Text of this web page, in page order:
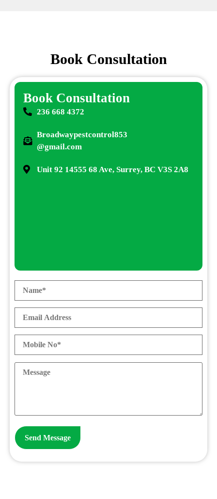
Book Consultation
Book Consultation
236 668 4372
Broadwaypestcontrol853
@gmail.com
Unit 92 14555 68 Ave, Surrey, BC V3S 2A8